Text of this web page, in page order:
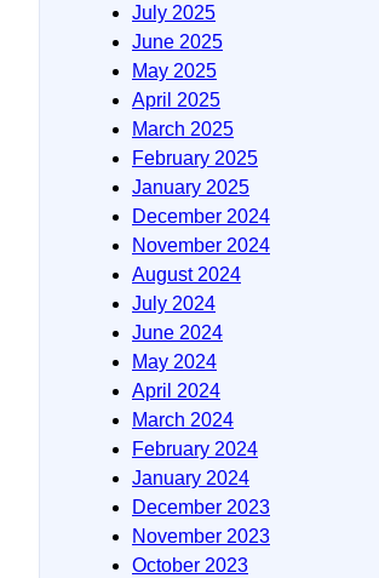
July 2025
June 2025
May 2025
April 2025
March 2025
February 2025
January 2025
December 2024
November 2024
August 2024
July 2024
June 2024
May 2024
April 2024
March 2024
February 2024
January 2024
December 2023
November 2023
October 2023